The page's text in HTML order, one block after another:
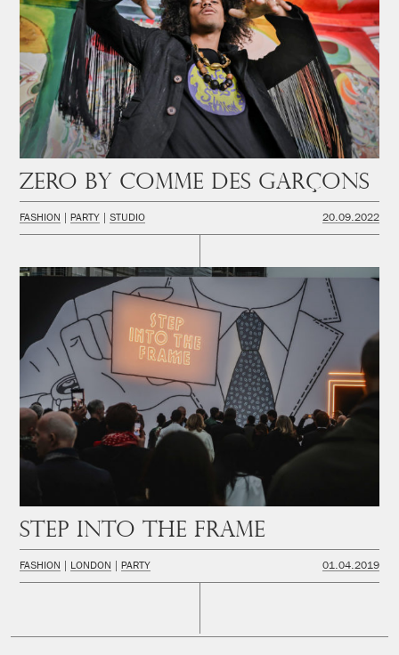
Zero by Comme des Garçons
FASHION PARTY STUDIO 20.09.2022
Step Into The Frame
FASHION LONDON PARTY 01.04.2019